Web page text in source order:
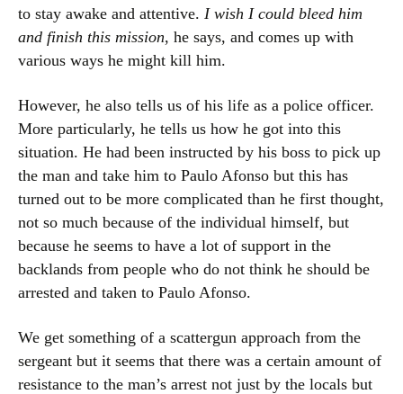
to stay awake and attentive. I wish I could bleed him
and finish this mission, he says, and comes up with
various ways he might kill him.
However, he also tells us of his life as a police officer.
More particularly, he tells us how he got into this
situation. He had been instructed by his boss to pick up
the man and take him to Paulo Afonso but this has
turned out to be more complicated than he first thought,
not so much because of the individual himself, but
because he seems to have a lot of support in the
backlands from people who do not think he should be
arrested and taken to Paulo Afonso.
We get something of a scattergun approach from the
sergeant but it seems that there was a certain amount of
resistance to the man’s arrest not just by the locals but